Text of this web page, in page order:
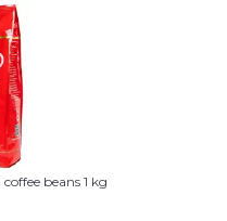
beans 1 kg